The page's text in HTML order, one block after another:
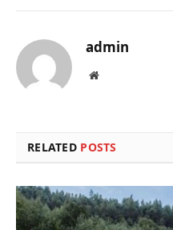
admin
Website
RELATED POSTS